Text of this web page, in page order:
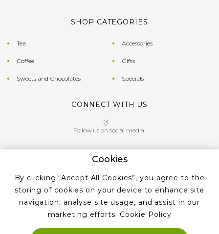
SHOP CATEGORIES
Tea
Coffee
Sweets and Chocolates
Accessories
Gifts
Specials
CONNECT WITH US
Follow us on social media!
+353 ‭1 405 4956‬
Cookies
By clicking “Accept All Cookies”, you agree to the
storing of cookies on your device to enhance site
navigation, analyse site usage, and assist in our
marketing efforts. Cookie Policy